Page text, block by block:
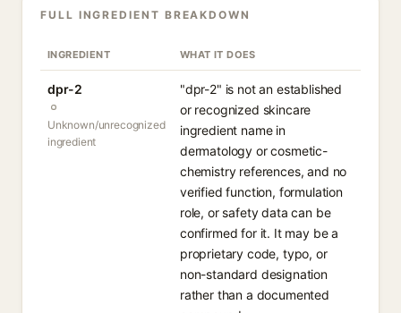
FULL INGREDIENT BREAKDOWN
INGREDIENT WHAT IT DOES
dpr-2
Unknown/unrecognized
ingredient
"dpr-2" is not an established
or recognized skincare
ingredient name in
dermatology or cosmetic-
chemistry references, and no
verified function, formulation
role, or safety data can be
confirmed for it. It may be a
proprietary code, typo, or
non-standard designation
rather than a documented